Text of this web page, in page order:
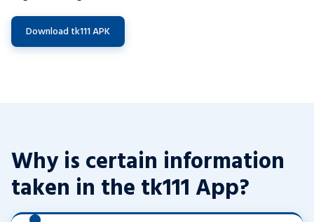
Download tk111 APK
Why is certain information
taken in the tk111 App?